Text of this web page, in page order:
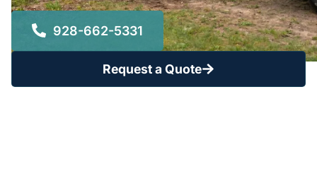
928-662-5331
Request a Quote